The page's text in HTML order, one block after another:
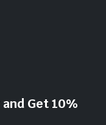
Get 10%